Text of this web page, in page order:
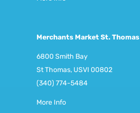
Merchants Market St. Thomas
6800 Smith Bay
St Thomas, USVI 00802
(340) 774-5484
More Info